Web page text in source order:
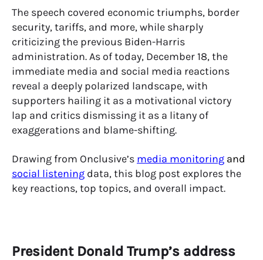
The speech covered economic triumphs, border
security, tariffs, and more, while sharply
criticizing the previous Biden-Harris
administration. As of today, December 18, the
immediate media and social media reactions
reveal a deeply polarized landscape, with
supporters hailing it as a motivational victory
lap and critics dismissing it as a litany of
exaggerations and blame-shifting.
Drawing from Onclusive’s media monitoring and
social listening data, this blog post explores the
key reactions, top topics, and overall impact.
President Donald Trump’s address